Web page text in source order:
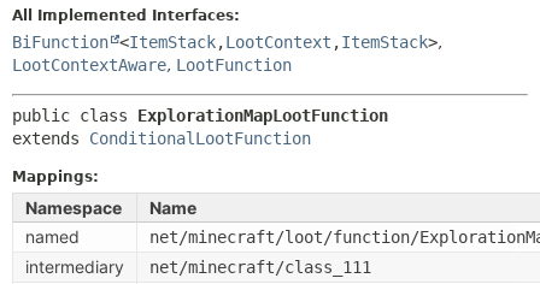
HELP
METHOD
All Implemented Interfaces:
BiFunction <ItemStack,LootContext ,ItemStack>,
LootContextAware, LootFunction
public class ExplorationMapLootFunction
extends ConditionalLootFunction
Mappings:
Namespace
Name
named
net/minecraft/loot/function/
intermediary net/minecraft/class_111